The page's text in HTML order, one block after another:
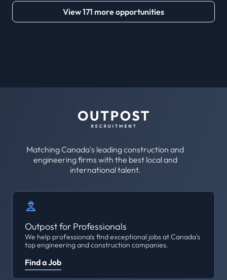
View 171 more opportunities
Matching Canada's leading construction and
engineering firms with the best local and
international talent.
Outpost for Professionals
We help professionals find exceptional jobs at Canada's
top engineering and construction companies.
Find a Job